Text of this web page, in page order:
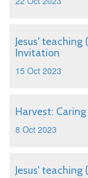
Jesus'
Invitation
15 Oct 2023
Harvest:
8 Oct 2023
Jesus'